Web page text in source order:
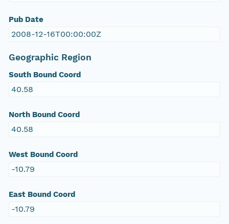
Pub Date
2008-12-16T00:00:00Z
Geographic Region
South Bound Coord
40.58
North Bound Coord
40.58
West Bound Coord
-10.79
East Bound Coord
-10.79